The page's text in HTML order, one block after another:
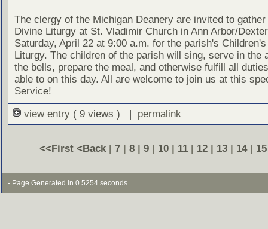
The clergy of the Michigan Deanery are invited to
Divine Liturgy at St. Vladimir Church in Ann Arbor/
Saturday, April 22 at 9:00 a.m. for the parish's
Liturgy. The children of the parish will sing, serve in the
the bells, prepare the meal, and otherwise fulfill all
able to on this day. All are welcome to join us at this
Service!
view entry ( 9 views ) | permalink
<<First <Back | 7 | 8 | 9 | 10 | 11 | 12 | 13 | 14| 15
- Page Generated in 0.5254 seconds